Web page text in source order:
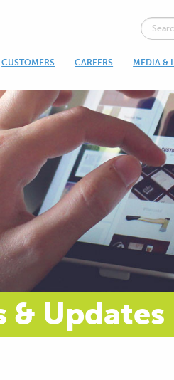
CUSTOMERS CAREERS MEDIA &
& Updates